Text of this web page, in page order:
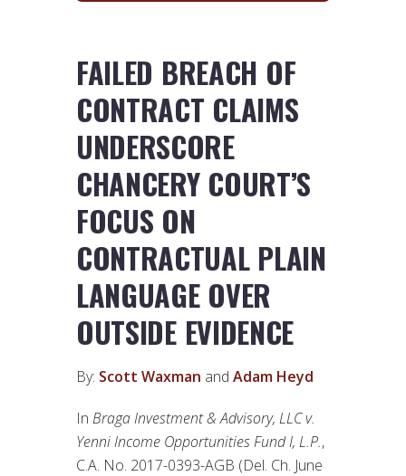
FAILED BREACH OF
CONTRACT CLAIMS
UNDERSCORE
CHANCERY COURT’S
FOCUS ON
CONTRACTUAL PLAIN
LANGUAGE OVER
OUTSIDE EVIDENCE
By: Scott Waxman and Adam Heyd
In Braga Investment & Advisory, LLC v.
Yenni Income Opportunities Fund I, L.P.,
C.A. No. 2017-0393-AGB (Del. Ch. June